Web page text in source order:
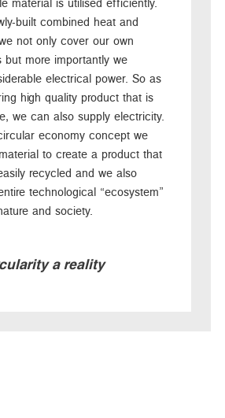
built combined heat and
not only cover our own
but more importantly we
electrical power. So as
high quality product that is
we can also supply electricity.
economy concept we
to create a product that
recycled and we also
technological “ecosystem”
and society.
a reality